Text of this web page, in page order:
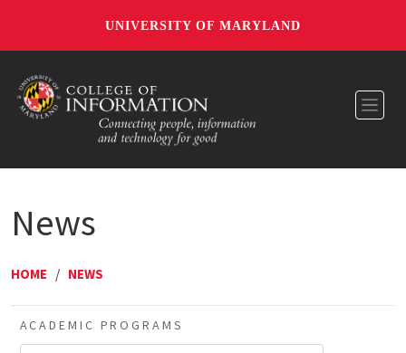
UNIVERSITY OF MARYLAND
News
HOME / NEWS
ACADEMIC PROGRAMS